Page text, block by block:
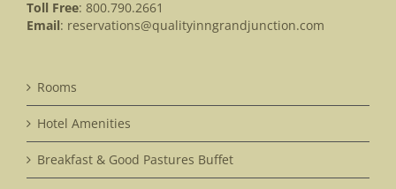
Toll Free: 800.790.2661
Email: reservations@qualityinngrandjunction.com
Rooms
Hotel Amenities
Breakfast & Good Pastures Buffet